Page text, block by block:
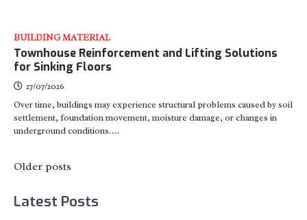
BUILDING MATERIAL
Townhouse Reinforcement and Lifting Solutions
for Sinking Floors
27/07/2026
Over time, buildings may experience structural problems caused by soil
settlement, foundation movement, moisture damage, or changes in
underground conditions.…
Posts
Older posts
Latest Posts